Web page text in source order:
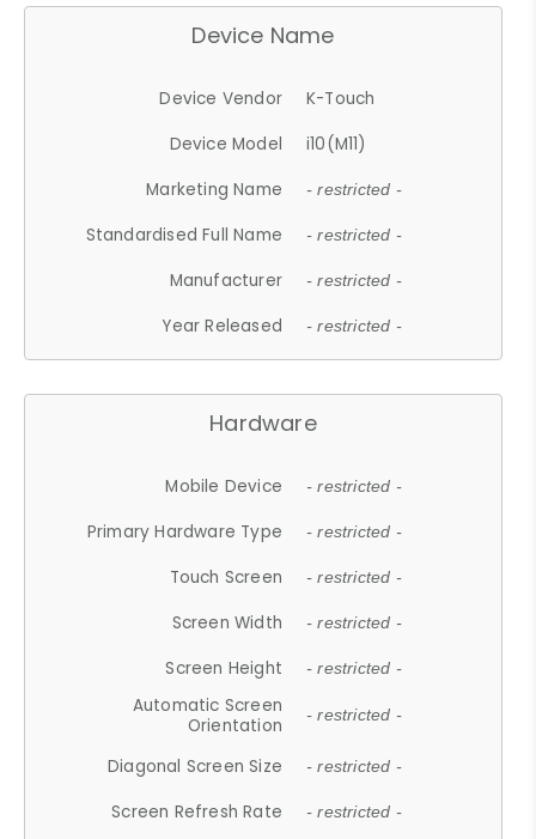
Device Name
Device Vendor
K-Touch
Device Model
i10(M11)
Marketing Name
- restricted -
Standardised Full Name - restricted -
Manufacturer - restricted -
Year Released - restricted -
Hardware
Mobile Device - restricted -
Primary Hardware Type - restricted -
Touch Screen - restricted -
Screen Width - restricted -
Screen Height - restricted -
Automatic Screen
Orientation
- restricted -
Diagonal Screen Size - restricted -
Screen Refresh Rate - restricted -